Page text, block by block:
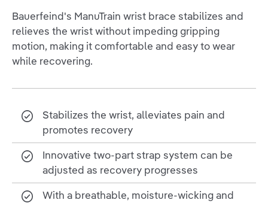
Bauerfeind's ManuTrain wrist brace stabilizes and
relieves the wrist without impeding gripping
motion, making it comfortable and easy to wear
while recovering.
Stabilizes the wrist, alleviates pain and
promotes recovery
Innovative two-part strap system can be
adjusted as recovery progresses
With a breathable, moisture-wicking and